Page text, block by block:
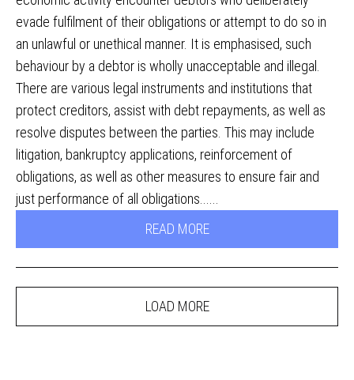
evade fulfilment of their obligations or attempt to do so in
an unlawful or unethical manner. It is emphasised, such
behaviour by a debtor is wholly unacceptable and illegal.
There are various legal instruments and institutions that
protect creditors, assist with debt repayments, as well as
resolve disputes between the parties. This may include
litigation, bankruptcy applications, reinforcement of
obligations, as well as other measures to ensure fair and
just performance of all obligations......
READ MORE
LOAD MORE